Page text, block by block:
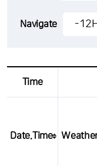
27.0
3.1
Navigate -
Time
Date.Time